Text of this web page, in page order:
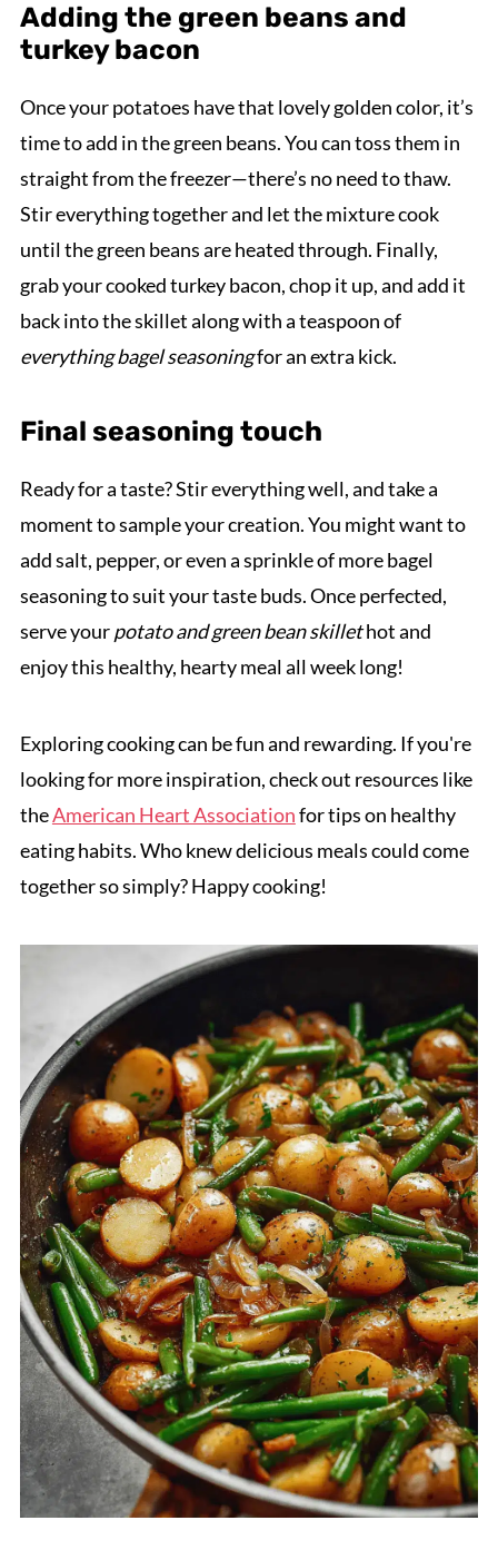
Adding the green beans and
turkey bacon
Once your potatoes have that lovely golden color, it’s
time to add in the green beans. You can toss them in
straight from the freezer—there’s no need to thaw.
Stir everything together and let the mixture cook
until the green beans are heated through. Finally,
grab your cooked turkey bacon, chop it up, and add it
back into the skillet along with a teaspoon of
everything bagel seasoningfor an extra kick.
Final seasoning touch
Ready for a taste? Stir everything well, and take a
moment to sample your creation. You might want to
add salt, pepper, or even a sprinkle of more bagel
seasoning to suit your taste buds. Once perfected,
serve yourpotato and green bean skillethot and
enjoy this healthy, hearty meal all week long!
Exploring cooking can be fun and rewarding. If you're
looking for more inspiration, check out resources like
theAmerican Heart Associationfor tips on healthy
eating habits. Who knew delicious meals could come
together so simply? Happy cooking!